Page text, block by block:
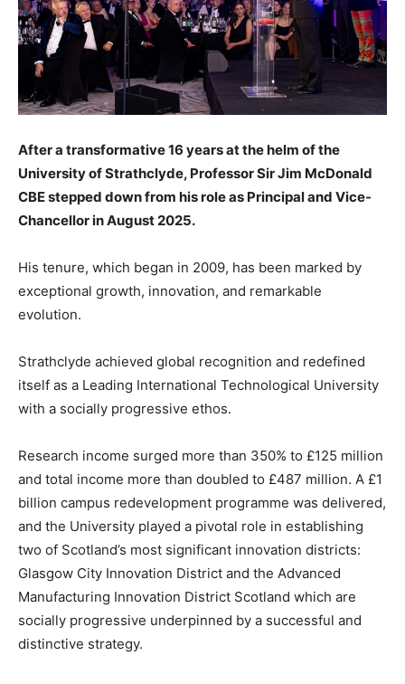
After a transformative 16 years at the helm of the
University of Strathclyde, Professor Sir Jim McDonald
CBE stepped down from his role as Principal and Vice-
Chancellor in August 2025.
His tenure, which began in 2009, has been marked by
exceptional growth, innovation, and remarkable
evolution.
Strathclyde achieved global recognition and redefined
itself as a Leading International Technological University
with a socially progressive ethos.
Research income surged more than 350% to £125 million
and total income more than doubled to £487 million. A £1
billion campus redevelopment programme was delivered,
and the University played a pivotal role in establishing
two of Scotland’s most significant innovation districts:
Glasgow City Innovation District and the Advanced
Manufacturing Innovation District Scotland which are
socially progressive underpinned by a successful and
distinctive strategy.